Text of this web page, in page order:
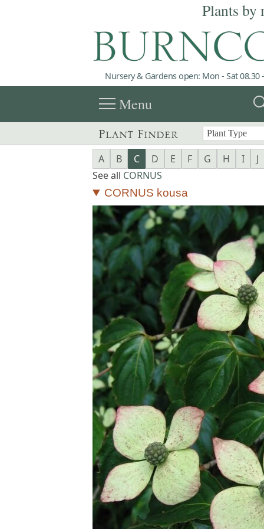
Plants by
Nursery & Gardens open: Mon - Sat 08.30
menuMenu
Plant Finder
A B C D E F G H I J
See all CORNUS
CORNUS kousa